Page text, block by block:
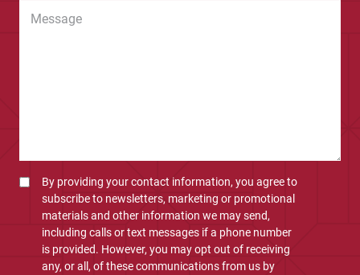
By providing your contact information, you agree to
subscribe to newsletters, marketing or promotional
materials and other information we may send,
including calls or text messages if a phone number
is provided. However, you may opt out of receiving
any, or all, of these communications from us by